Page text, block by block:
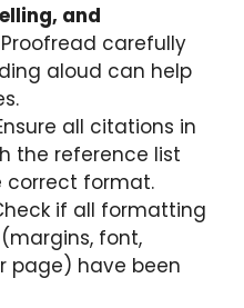
and
Proofread carefully
aloud can help
all citations in
the reference list
correct format.
if all formatting
font,
page) have been